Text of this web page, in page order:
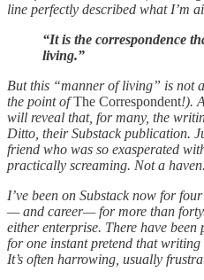
line perfectly described what I’m
“It is the correspondence
living.”
But this “manner of living” is not
the point ofThe Correspondent!).
will reveal that, for many, the
Ditto, their Substack publication.
friend who was so exasperated
practically screaming. Not a haven.
I’ve been on Substack now for
— and career— for more than
either enterprise. There have been
for one instant pretend that
It’s often harrowing, usually